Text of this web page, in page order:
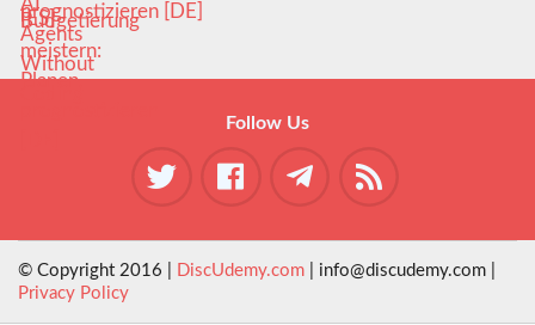
prognostizieren [DE]
Follow Us
© Copyright 2016 | DiscUdemy.com | info@discudemy.com |
Privacy Policy